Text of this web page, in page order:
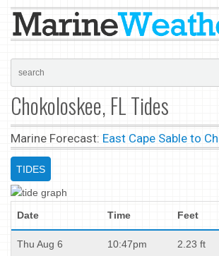
Chokoloskee, FL Tides
Marine Forecast: East Cape Sable to
TIDES
Date Time Feet
Thu Aug 6 10:47pm 2.23 ft